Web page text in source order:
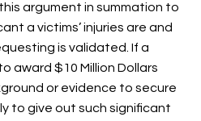
argument in summation to
a victims’ injuries are and
is validated. If a
award $10 Million Dollars
or evidence to secure
to give out such significant